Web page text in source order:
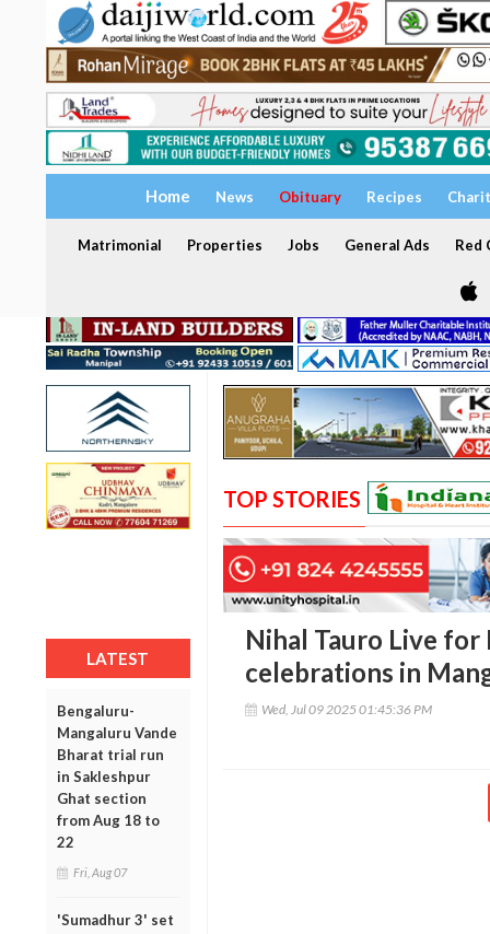
Home News Obituary Recipes
Matrimonial Properties Jobs General Ads Red
LATEST
Bengaluru-
Mangaluru Vande
Bharat trial run
in Sakleshpur
Ghat section
from Aug 18 to
22
Fri, Aug 07
'Sumadhur 3' set
TOP STORIES
Nihal Tauro Live for
celebrations in
Wed, Jul 09 2025 01:45:36 PM